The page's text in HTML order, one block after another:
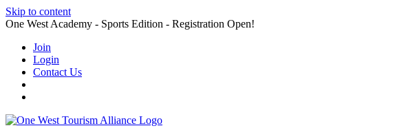
Skip to content
One West Academy - Sports Edition - Registration Open!
Join
Login
Contact Us